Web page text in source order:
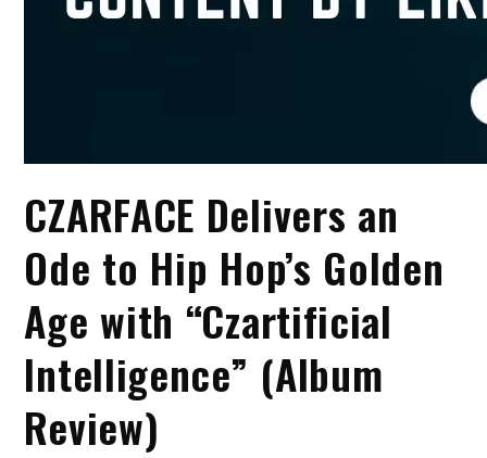
CZARFACE Delivers an
Ode to Hip Hop’s Golden
Age with “Czartificial
Intelligence” (Album
Review)